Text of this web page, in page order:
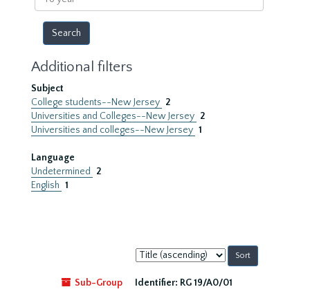
year
Additional filters
Subject
College students--New Jersey 2
Universities and Colleges--New Jersey 2
Universities and colleges--New Jersey 1
Language
Undetermined
2
English 1
Sort
by:
Sub-Group
Identifier: RG 19/A0/01